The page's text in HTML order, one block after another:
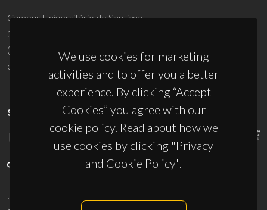
We use cookies for marketing
activities and to offer you a better
experience. By clicking “Accept
Cookies” you agree with our
cookie policy. Read about how we
use cookies by clicking "Privacy
and Cookie Policy".
Campus Universitário de Santiago
3810-193 Aveiro - Portugal
(+351) 234 370 200
ciceco@ua.pt
SPONSORS
UID/PRR/50011/2025
UID/PRR2/50011/2025
10.54499/UID/PRR2/50011/2025